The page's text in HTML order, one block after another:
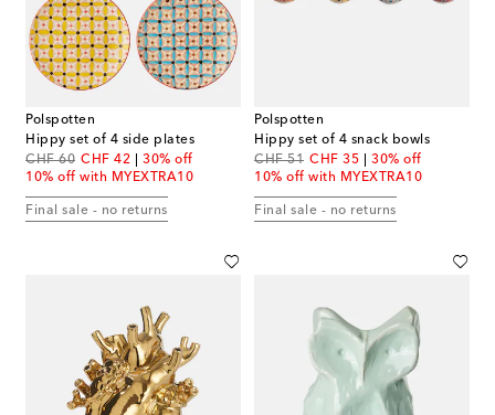
Polspotten
Hippy set of 4 side plates
CHF 60
original price
CHF 42
discount price
30% off
10% off with MYEXTRA10
Final sale - no returns
Polspotten
Hippy set of 4 snack bowls
CHF 51
original price
CHF 35
discount price
30% off
10% off with MYEXTRA10
Final sale - no returns